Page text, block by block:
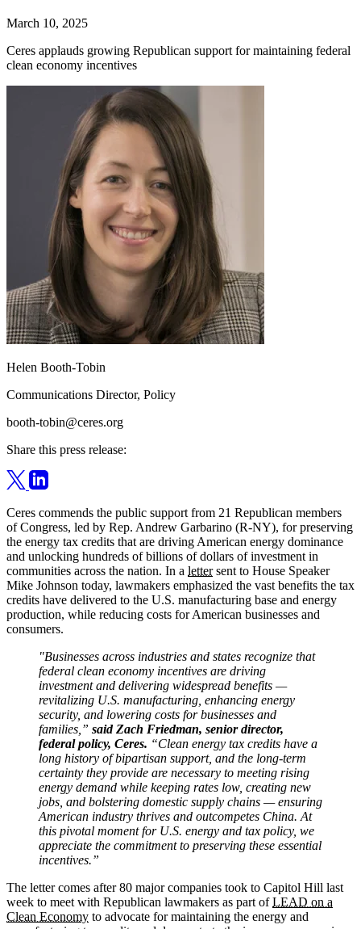
March 10, 2025
Ceres applauds growing Republican support for maintaining federal
clean economy incentives
Helen Booth-Tobin
Communications Director, Policy
booth-tobin@ceres.org
Share this press release:
Ceres commends the public support from 21 Republican members
of Congress, led by Rep. Andrew Garbarino (R-NY), for preserving
the energy tax credits that are driving American energy dominance
and unlocking hundreds of billions of dollars of investment in
communities across the nation. In a lettersent to House Speaker
Mike Johnson today, lawmakers emphasized the vast benefits the tax
credits have delivered to the U.S. manufacturing base and energy
production, while reducing costs for American businesses and
consumers.
"Businesses across industries and states recognize that
federal clean economy incentives are driving
investment and delivering widespread benefits —
revitalizing U.S. manufacturing, enhancing energy
security, and lowering costs for businesses and
families,” said Zach Friedman, senior director,
federal policy, Ceres. “Clean energy tax credits have a
long history of bipartisan support, and the long-term
certainty they provide are necessary to meeting rising
energy demand while keeping rates low, creating new
jobs, and bolstering domestic supply chains — ensuring
American industry thrives and outcompetes China. At
this pivotal moment for U.S. energy and tax policy, we
appreciate the commitment to preserving these essential
incentives.”
The letter comes after 80 major companies took to Capitol Hill last
week to meet with Republican lawmakers as part ofLEAD on a
Clean Economy to advocate for maintaining the energy and